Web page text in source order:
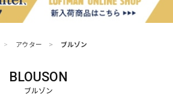
> アウター > ブルゾン
BLOUSON